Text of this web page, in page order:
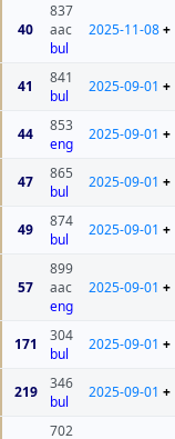
40
837
aac
bul
2025-11-08+
41
841
bul
2025-09-01 +
44
853
eng
2025-09-01 +
47
865
bul
2025-09-01 +
49
874
bul
2025-09-01 +
57
899
aac
eng
2025-09-01 +
171
304
bul
2025-09-01 +
219
346
bul
2025-09-01 +
702